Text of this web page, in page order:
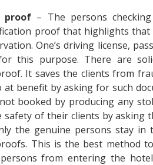
proof – The persons
proof that highlights
One’s driving license,
this purpose. There are
It saves the clients from
at benefit by asking for such
booked by producing any
safety of their clients by asking
the genuine persons stay in
This is the best method
from entering the